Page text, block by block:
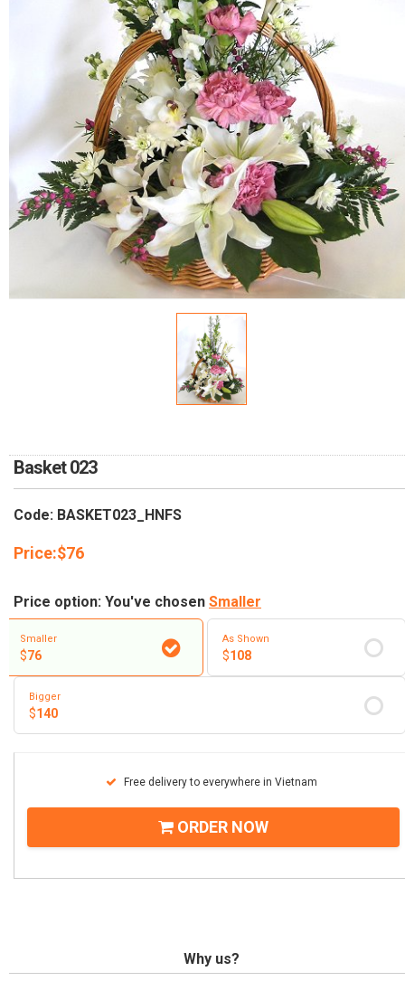
Basket 023
Code: BASKET023_HNFS
Price:$76
Price option: You've chosen Smaller
Smaller
$76
As Shown
$108
Bigger
$140
Free delivery to everywhere in Vietnam
ORDER NOW
Why us?
HOW TO ORDER
ORDER POLICY
PAYMENT METHOD
RETURN AND REFUND
POLICY
DELIVERY POLICY
COMPLAINTS POLICY